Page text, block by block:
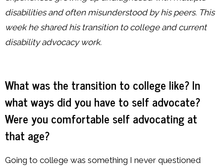
disabilities and often misunderstood by his peers. This
week he shared his transition to college and current
disability advocacy work.
What was the transition to college like? In
what ways did you have to self advocate?
Were you comfortable self advocating at
that age?
Going to college was something I never questioned